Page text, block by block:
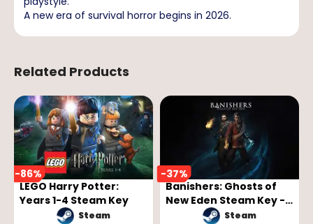
A new era of survival horror begins in 2026.
Related Products
-86%
LEGO Harry Potter:
Years 1-4 Steam Key
Steam
-37%
Banishers: Ghosts of
New Eden Steam Key -
GLOBAL
Steam